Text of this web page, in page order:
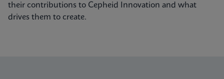
their contributions to Cepheid Innovation and what
drives them to create.